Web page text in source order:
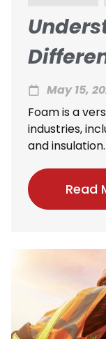
andMay 15,
Foam is a
industries,
and
Read